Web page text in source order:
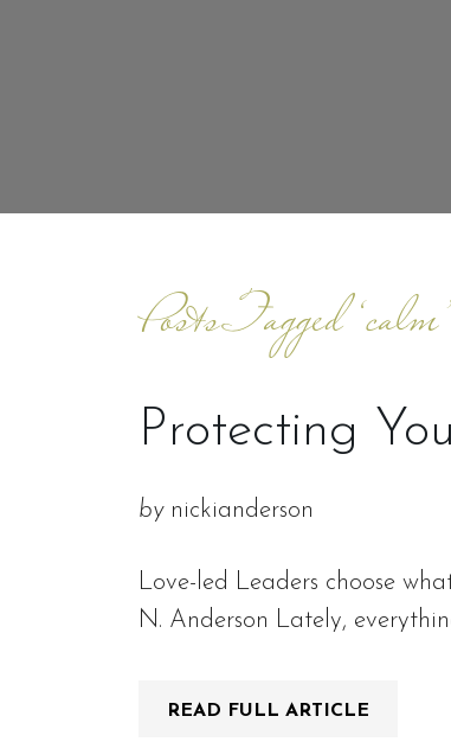
Posts Tagged ‘calm’
Protecting
bynickianderson
Love-led Leaders choose
N. Anderson Lately,
READ FULL ARTICLE